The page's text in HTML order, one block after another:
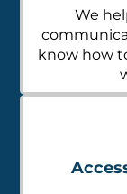
We
know how